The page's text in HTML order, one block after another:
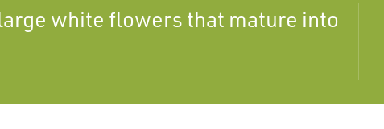
white flowers that mature into